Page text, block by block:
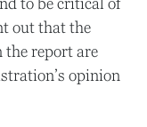
to be critical of
out that the
the report are
opinion